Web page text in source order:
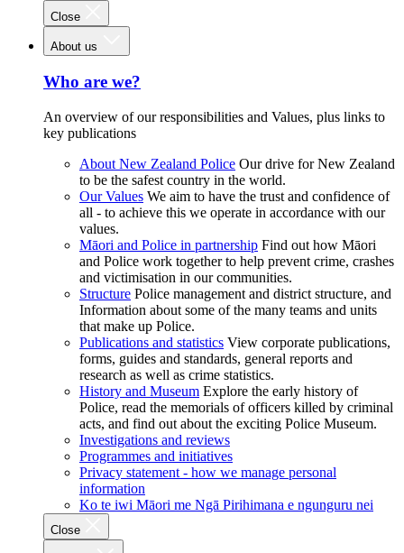
Close
About us
Who are we?
An overview of our responsibilities and Values, plus links to
key publications
About New Zealand Police Our drive for New Zealand
to be the safest country in the world.
Our Values We aim to have the trust and confidence of
all - to achieve this we operate in accordance with our
values.
Māori and Police in partnership Find out how Māori
and Police work together to help prevent crime, crashes
and victimisation in our communities.
Structure Police management and district structure, and
Information about some of the many teams and units
that make up Police.
Publications and statistics View corporate publications,
forms, guides and standards, general reports and
research as well as crime statistics.
History and Museum Explore the early history of
Police, read the memorials of officers killed by criminal
acts, and find out about the exciting Police Museum.
Investigations and reviews
Programmes and initiatives
Privacy statement - how we manage personal
information
Ko te iwi Māori me Ngā Pirihimana e ngunguru nei
Close